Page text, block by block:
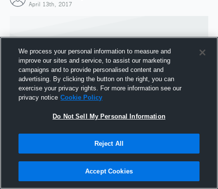
April 13th, 2017
Joined Hudl
We process your personal information to measure and
improve our sites and service, to assist our marketing
campaigns and to provide personalised content and
advertising. By clicking the button on the right, you can
exercise your privacy rights. For more information see our
privacy notice Cookie Policy
Do Not Sell My Personal Information
Reject All
Accept Cookies